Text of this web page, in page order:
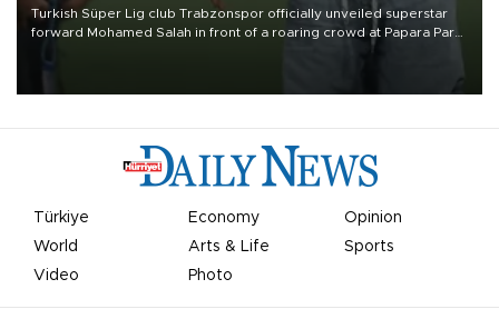
Turkish Süper Lig club Trabzonspor officially unveiled superstar
forward Mohamed Salah in front of a roaring crowd at Papara Park
Türkiye Economy
Opinion
World
Arts & Life
Sports
Video
Photo